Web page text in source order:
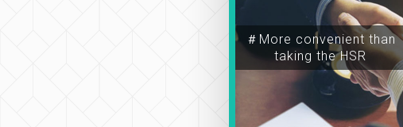
＃More convenient than
taking the HSR